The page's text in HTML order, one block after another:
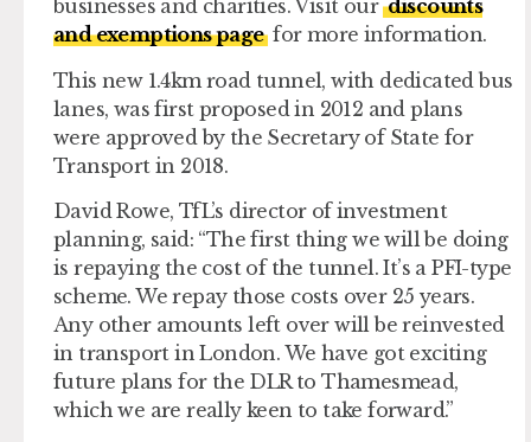
businesses and charities. Visit ourdiscounts
and exemptions pagefor more information.
This new 1.4km road tunnel, with dedicated bus
lanes, was first proposed in 2012 and plans
were approved by the Secretary of State for
Transport in 2018.
David Rowe, TfL’s director of investment
planning, said: “The first thing we will be doing
is repaying the cost of the tunnel. It’s a PFI-type
scheme. We repay those costs over 25 years.
Any other amounts left over will be reinvested
in transport in London. We have got exciting
future plans for the DLR to Thamesmead,
which we are really keen to take forward.”